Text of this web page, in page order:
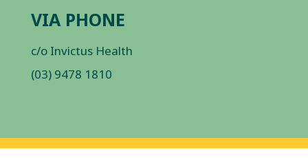
VIA PHONE
c/o Invictus Health
(03) 9478 1810